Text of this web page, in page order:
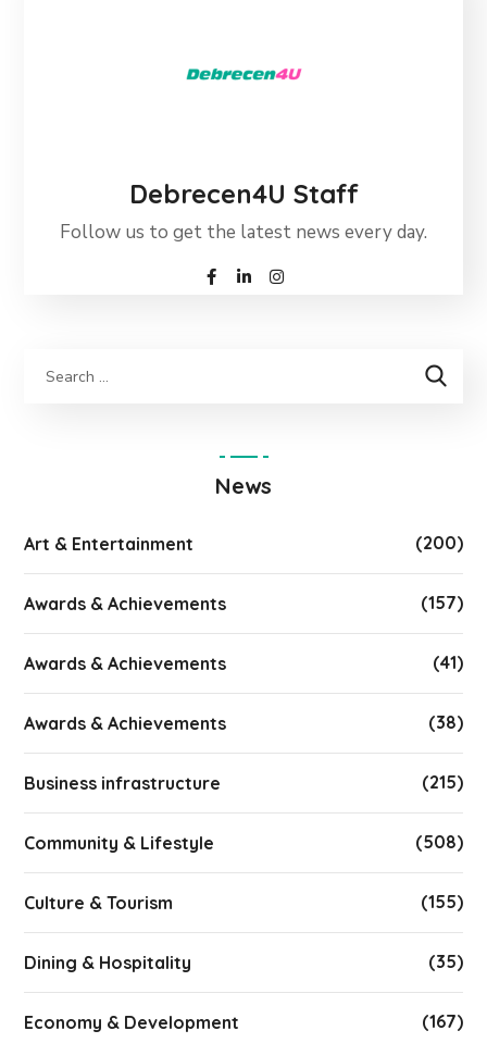
Debrecen4U Staff
Follow us to get the latest news every day.
News
Art & Entertainment (200)
Awards & Achievements (157)
Awards & Achievements (41)
Awards & Achievements (38)
Business infrastructure (215)
Community & Lifestyle (508)
Culture & Tourism (155)
Dining & Hospitality (35)
Economy & Development (167)